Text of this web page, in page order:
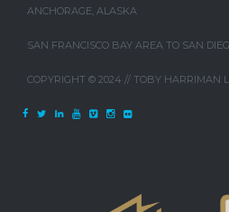
ANCHORAGE, ALASKA
SAN FRANCISCO BAY AREA TO SAN
COPYRIGHT © 2024 // TOBY HARRIMAN